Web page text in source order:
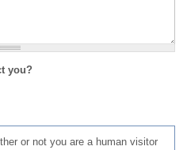
you?
or not you are a human visitor